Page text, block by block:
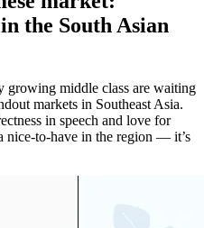
the South Asian
growing middle class are waiting
markets in Southeast Asia.
in speech and love for
nice-to-have in the region — it’s